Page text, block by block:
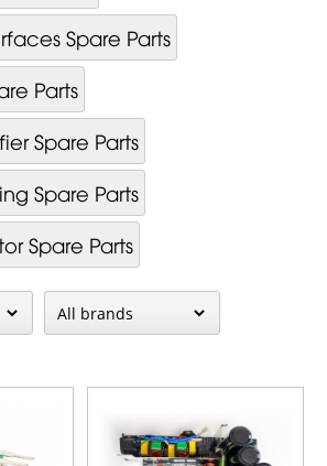
Spare Parts
Parts
Spare Parts
Spare Parts
Spare Parts